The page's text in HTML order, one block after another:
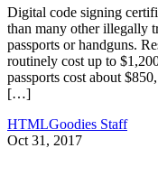
Digital code signing
than many other illegally
passports or handguns.
routinely cost up to
passports cost about
[…]
HTMLGoodies Staff
Oct 31, 2017